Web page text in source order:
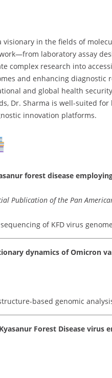
visionary in the fields of
laboratory assay
complex research into
and enhancing diagnostic
and global health
Dr. Sharma is well-suited
innovation platforms.
forest disease
Publication of the Pan
of KFD virus
dynamics of Omicron
based genomic
Forest Disease virus